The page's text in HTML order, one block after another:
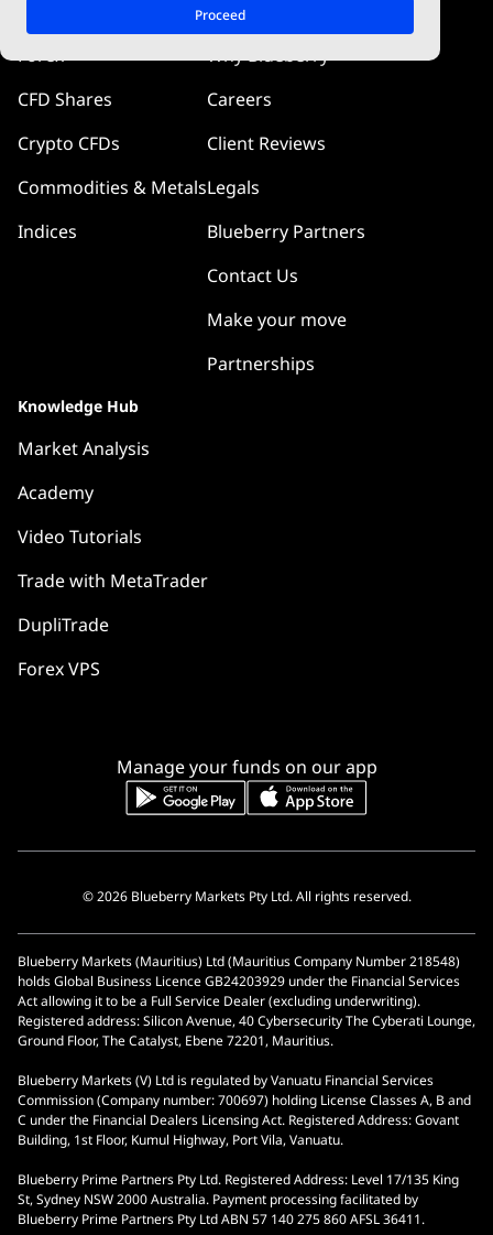
Proceed
Manage your funds on our app
Forex
CFD Shares
Crypto CFDs
Commodities & Metals
Indices
Company
Why Blueberry
Careers
Client Reviews
Legals
Blueberry Partners
Contact Us
Make your move
Partnerships
Knowledge Hub
Market Analysis
Academy
Video Tutorials
Trade with MetaTrader
DupliTrade
Forex VPS
© 2026 Blueberry Markets Pty Ltd. All rights reserved.
Blueberry Markets (Mauritius) Ltd (Mauritius Company Number 218548)
holds Global Business Licence GB24203929 under the Financial Services
Act allowing it to be a Full Service Dealer (excluding underwriting).
Registered address: Silicon Avenue, 40 Cybersecurity The Cyberati Lounge,
Ground Floor, The Catalyst, Ebene 72201, Mauritius.
Blueberry Markets (V) Ltd is regulated by Vanuatu Financial Services
Commission (Company number: 700697) holding License Classes A, B and
C under the Financial Dealers Licensing Act. Registered Address: Govant
Building, 1st Floor, Kumul Highway, Port Vila, Vanuatu.
Blueberry Prime Partners Pty Ltd. Registered Address: Level 17/135 King
St, Sydney NSW 2000 Australia. Payment processing facilitated by
Blueberry Prime Partners Pty Ltd ABN 57 140 275 860 AFSL 36411.